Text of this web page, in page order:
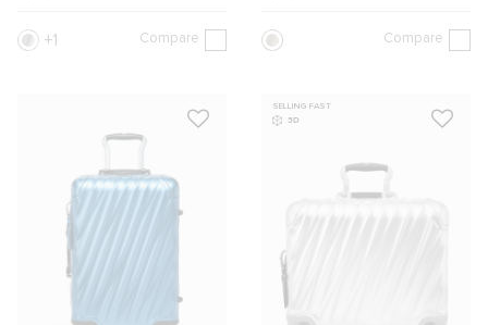
1 Compare Compare
SELLING FAST
3D